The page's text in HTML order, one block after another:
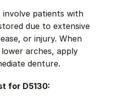
involve patients with
due to extensive
or injury. When
denture.
for D5130: